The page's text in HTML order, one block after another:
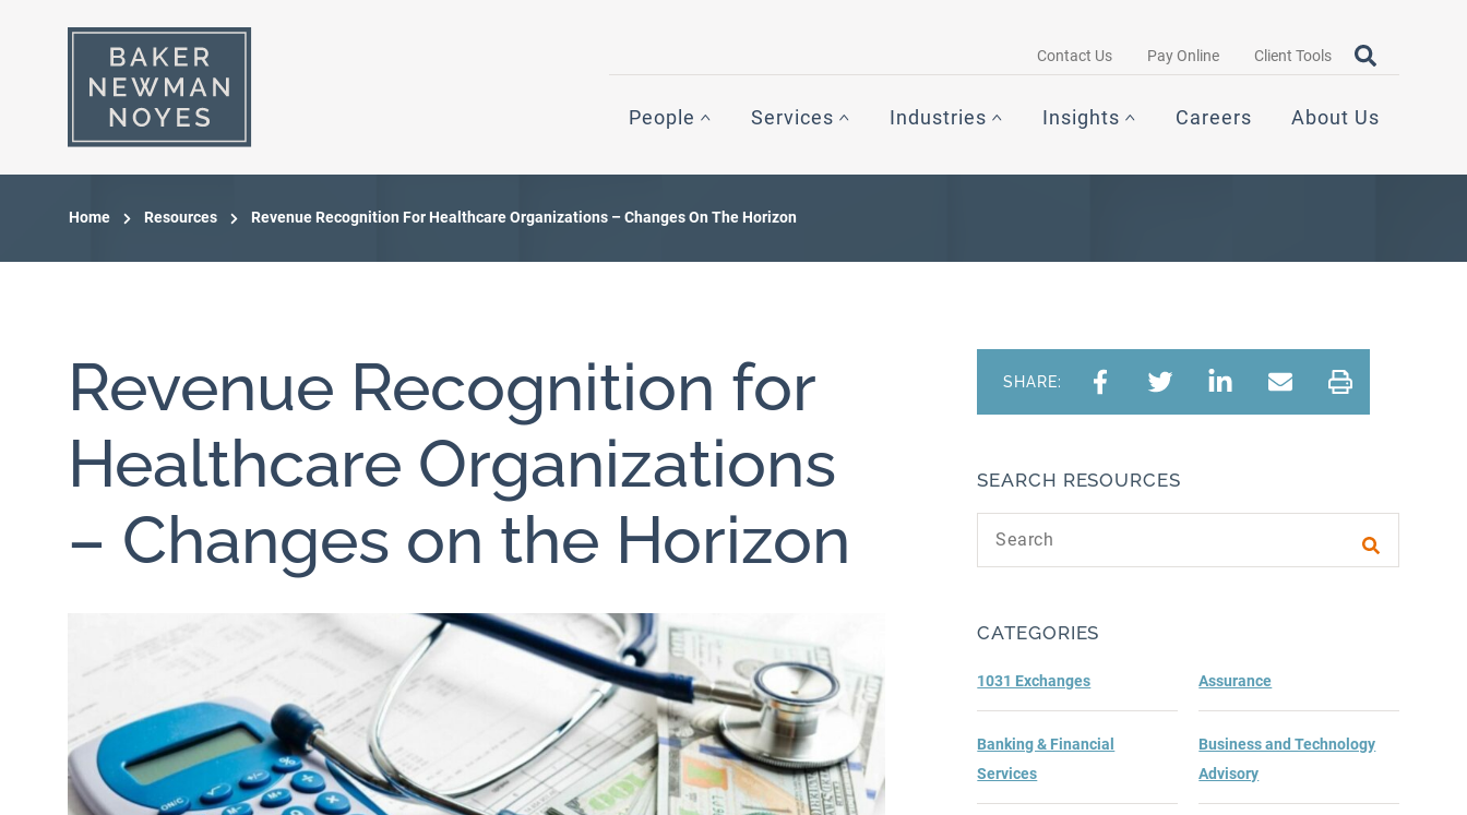
Contact Us Pay Online Client Tools Search query
OPEN
People Services Industries Insights Careers About Us
Home Resources Revenue Recognition For Healthcare Organizations – Changes On The Horizon
Revenue Recognition for
Healthcare Organizations
– Changes on the Horizon
SHARE:
SEARCH RESOURCES
Submit
CATEGORIES
1031 Exchanges Assurance
Banking & Financial
Services
Business and Technology
Advisory